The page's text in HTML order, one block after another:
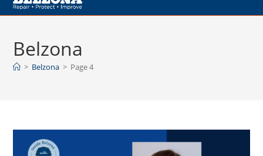
Belzona
> Belzona > Page 4